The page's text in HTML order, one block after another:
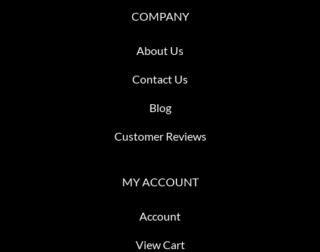
COMPANY
About Us
Contact Us
Blog
Customer Reviews
MY ACCOUNT
Account
View Cart